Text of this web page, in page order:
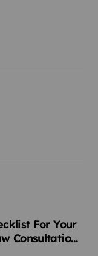
For Your
Consultation